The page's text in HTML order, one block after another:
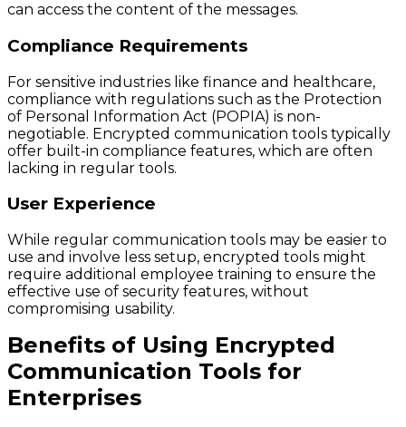
can access the content of the messages.
Compliance Requirements
For sensitive industries like finance and healthcare,
compliance with regulations such as the Protection
of Personal Information Act (POPIA) is non-
negotiable. Encrypted communication tools typically
offer built-in compliance features, which are often
lacking in regular tools.
User Experience
While regular communication tools may be easier to
use and involve less setup, encrypted tools might
require additional employee training to ensure the
effective use of security features, without
compromising usability.
Benefits of Using Encrypted
Communication Tools for
Enterprises